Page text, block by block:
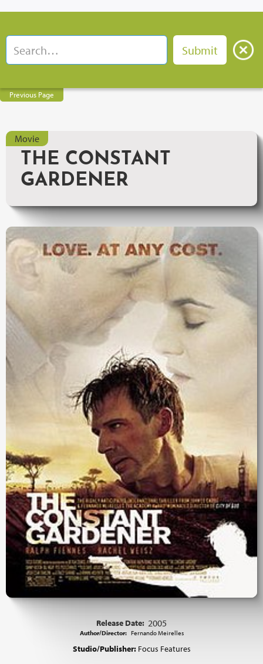
Previous Page
Movie
THE CONSTANT
GARDENER
Release Date: 2005
Author/Director: Fernando Meirelles
Studio/Publisher: Focus Features